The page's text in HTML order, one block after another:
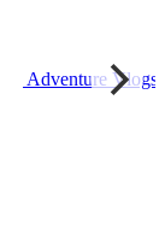
Adventure Vlogs